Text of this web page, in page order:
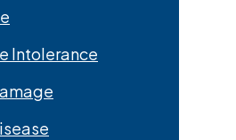
Intolerance